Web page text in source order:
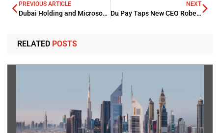
PREVIOUS ARTICLE
Dubai Holding and Microsoft to Launch Historic Enterprise AI in MEA
NEXT
Du Pay Taps New CEO Roberto Mancone for Expansion
RELATED POSTS